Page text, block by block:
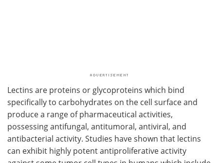
Lectins are proteins or glycoproteins which bind
specifically to carbohydrates on the cell surface and
produce a range of pharmaceutical activities,
possessing antifungal, antitumoral, antiviral, and
antibacterial activity. Studies have shown that lectins
can exhibit highly potent antiproliferative activity